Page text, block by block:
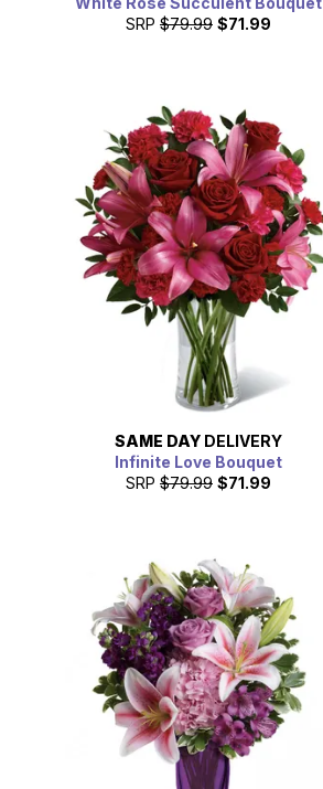
SRP $79.99 $71.99
SAME DAY DELIVERY
Infinite Love Bouquet
SRP $79.99 $71.99